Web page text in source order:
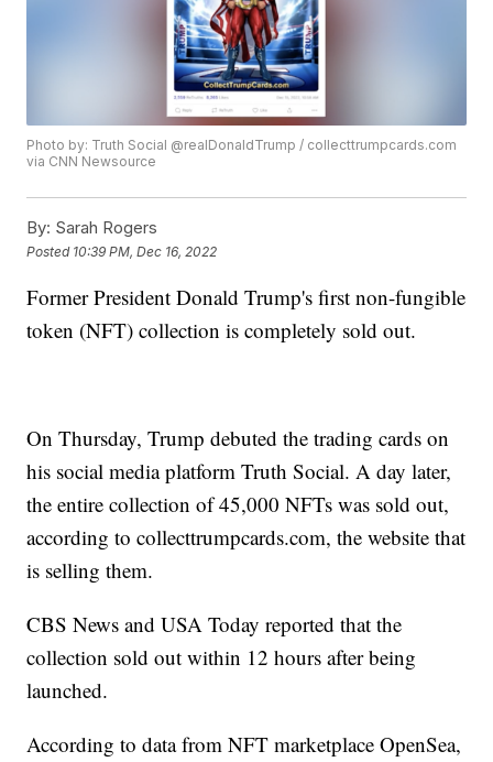
Photo by: Truth Social @realDonaldTrump / collecttrumpcards.com
via CNN Newsource
By: Sarah Rogers
Posted 10:39 PM, Dec 16, 2022
Former President Donald Trump's first non-fungible
token (NFT) collection is completely sold out.
On Thursday, Trump debuted the trading cards on
his social media platform Truth Social. A day later,
the entire collection of 45,000 NFTs was sold out,
according to collecttrumpcards.com, the website that
is selling them.
CBS News and USA Today reported that the
collection sold out within 12 hours after being
launched.
According to data from NFT marketplace OpenSea,